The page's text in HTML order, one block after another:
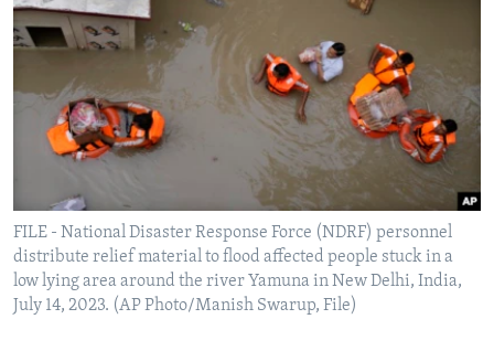
FILE - National Disaster Response Force (NDRF) personnel
distribute relief material to flood affected people stuck in a
low lying area around the river Yamuna in New Delhi, India,
July 14, 2023. (AP Photo/Manish Swarup, File)